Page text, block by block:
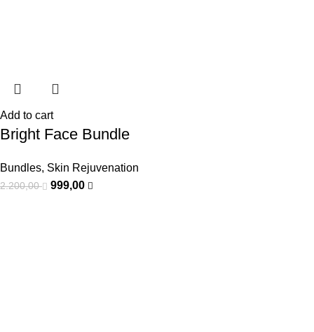
Add to cart
Bright Face Bundle
Bundles, Skin Rejuvenation
2.200,00 999,00